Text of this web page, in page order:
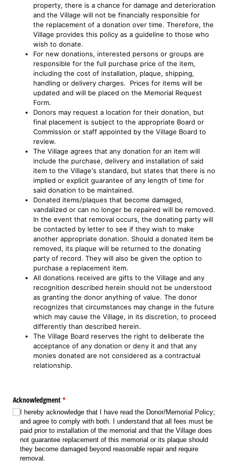
property, there is a chance for damage and deterioration
and the Village will not be financially responsible for
the replacement of a donation over time. Therefore, the
Village provides this policy as a guideline to those who
wish to donate.
For new donations, interested persons or groups are
responsible for the full purchase price of the item,
including the cost of installation, plaque, shipping,
handling or delivery charges. Prices for items will be
updated and will be placed on the Memorial Request
Form.
Donors may request a location for their donation, but
final placement is subject to the appropriate Board or
Commission or staff appointed by the Village Board to
review.
The Village agrees that any donation for an item will
include the purchase, delivery and installation of said
item to the Village's standard, but states that there is no
implied or explicit guarantee of any length of time for
said donation to be maintained.
Donated items/plaques that become damaged,
vandalized or can no longer be repaired will be removed.
In the event that removal occurs, the donating party will
be contacted by letter to see if they wish to make
another appropriate donation. Should a donated item be
removed, its plaque will be returned to the donating
party of record. They will also be given the option to
purchase a replacement item.
All donations received are gifts to the Village and any
recognition described herein should not be understood
as granting the donor anything of value. The donor
recognizes that circumstances may change in the future
which may cause the Village, in its discretion, to proceed
differently than described herein.
The Village Board reserves the right to deliberate the
acceptance of any donation or deny it and that any
monies donated are not considered as a contractual
relationship.
Acknowledgment*
(required)
I hereby acknowledge that I have read the Donor/​Memorial Policy;
and agree to comply with both. I understand that all fees must be
paid prior to installation of the memorial and that the Village does
not guarantee replacement of this memorial or its plaque should
they become damaged beyond reasonable repair and require
removal.